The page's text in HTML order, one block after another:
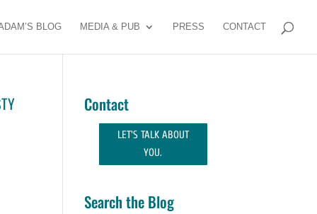
BLOG MEDIA & PUB PRESS CONTACT
Contact
LET'S TALK ABOUT
YOU.
Search the Blog